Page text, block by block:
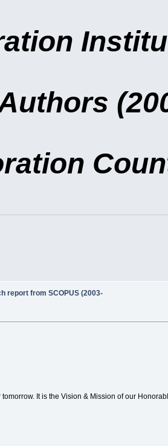
report from SCOPUS (2003-
It is the Vision & Mission of our